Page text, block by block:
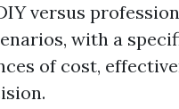
versus
with a
of cost,